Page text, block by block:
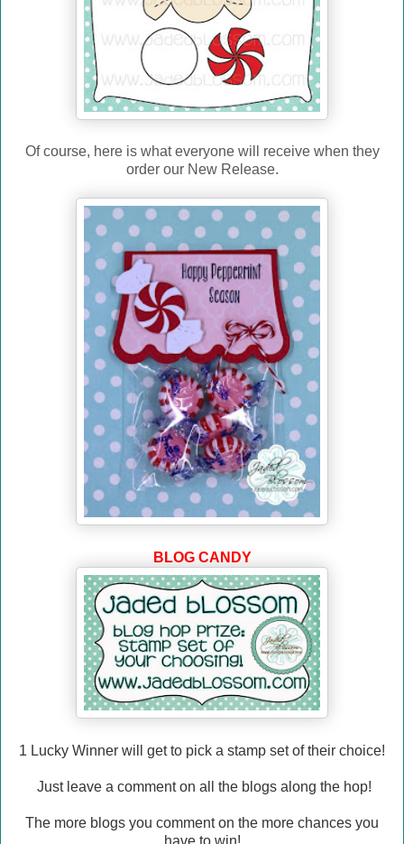
Of course, here is what everyone will receive when they
order our New Release.
BLOG CANDY
1 Lucky Winner will get to pick a stamp set of their choice!
Just leave a comment on all the blogs along the hop!
The more blogs you comment on the more chances you